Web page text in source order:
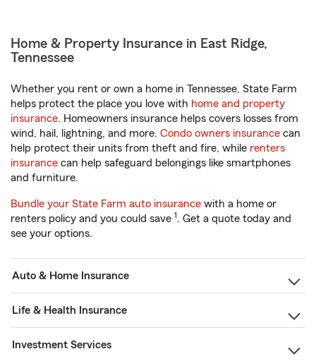
Home & Property Insurance in East Ridge,
Tennessee
Whether you rent or own a home in Tennessee, State Farm
helps protect the place you love with home and property
insurance. Homeowners insurance helps covers losses from
wind, hail, lightning, and more. Condo owners insurance can
help protect their units from theft and fire, while renters
insurance can help safeguard belongings like smartphones
and furniture.
Bundle your State Farm auto insurance with a home or
renters policy and you could save 1. Get a quote today and
see your options.
Auto & Home Insurance
Life & Health Insurance
Investment Services